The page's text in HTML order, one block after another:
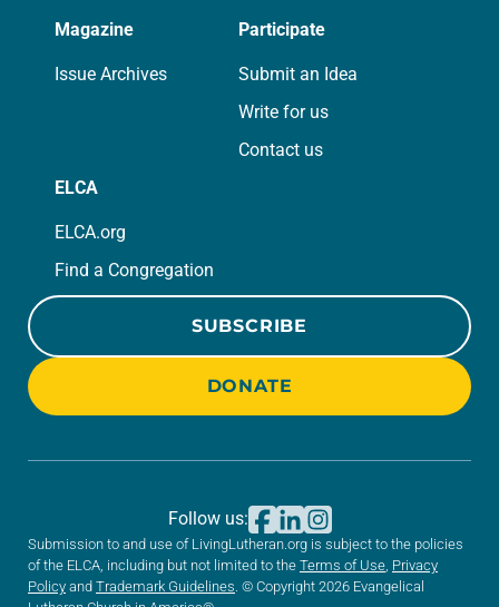
Magazine
Issue Archives
Participate
Submit an Idea
Write for us
Contact us
ELCA
ELCA.org
Find a Congregation
SUBSCRIBE
DONATE
Submission to and use of LivingLutheran.org is subject to the policies
of the ELCA, including but not limited to the Terms of Use Privacy
Policy and Trademark Guidelines . © Copyright 2026 Evangelical
Follow us: